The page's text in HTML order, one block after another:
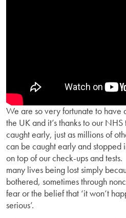
We are so very fortunate to have
the UK and it’s thanks to our
caught early, just as millions of
can be caught early and stopped
on top of our check-ups and
many lives being lost simply
bothered, sometimes through
fear or the belief that ‘it won’t
serious’.